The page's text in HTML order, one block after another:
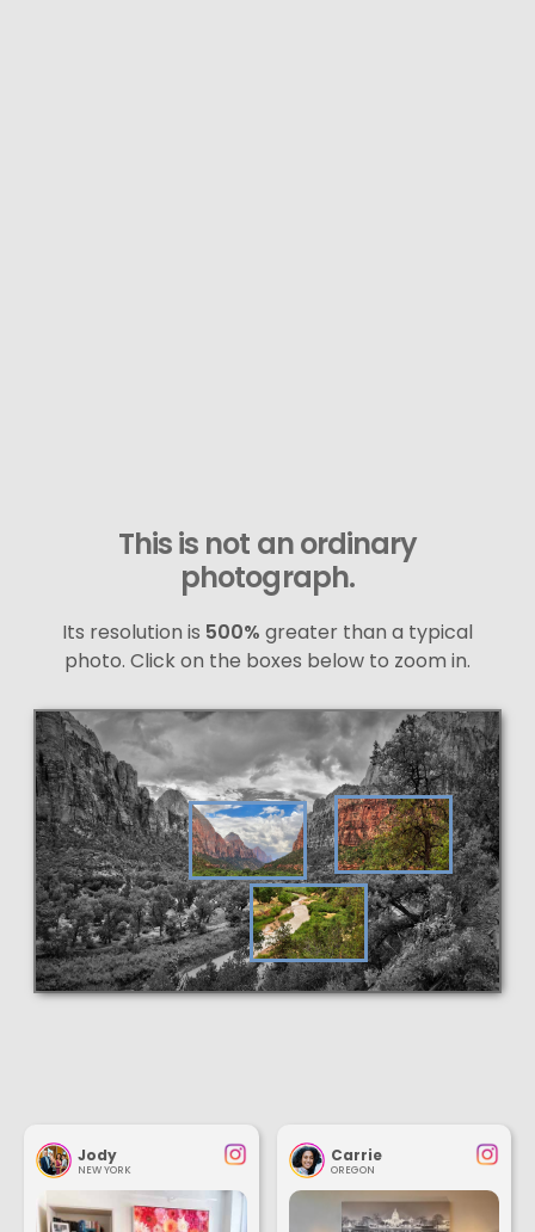
This is not an ordinary
photograph.
Its resolution is 500% greater than a typical
photo. Click on the boxes below to zoom in.
Jody
NEW YORK
Carrie
OREGON